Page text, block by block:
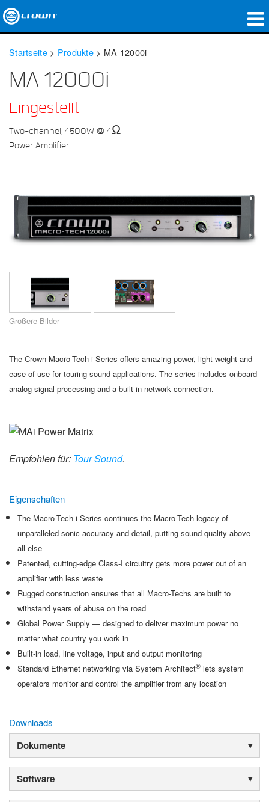
Anwendungen
Fallstudien
Schulungen
Support
Sprache/Region
Startseite> Produkte > MA 12000i
MA 12000i
Eingestellt
Two-channel, 4500W @ 4Ω
Power Amplifier
Größere Bilder
The Crown Macro-Tech i Series offers amazing power, light weight and
ease of use for touring sound applications. The series includes onboard
analog signal processing and a built-in network connection.
Empfohlen für: Tour Sound.
Eigenschaften
The Macro-Tech i Series continues the Macro-Tech legacy of
unparalleled sonic accuracy and detail, putting sound quality above
all else
Patented, cutting-edge Class-I circuitry gets more power out of an
amplifier with less waste
Rugged construction ensures that all Macro-Techs are built to
withstand years of abuse on the road
Global Power Supply — designed to deliver maximum power no
matter what country you work in
Built-in load, line voltage, input and output monitoring
Standard Ethernet networking via System Architect® lets system
operators monitor and control the amplifier from any location
Downloads
Dokumente
Software